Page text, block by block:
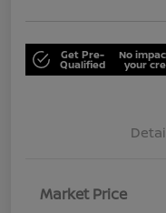
Get Pre-
Qualified
No
your
Market Price